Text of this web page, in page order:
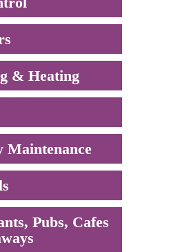
& Heating
Maintenance
Pubs, Cafes